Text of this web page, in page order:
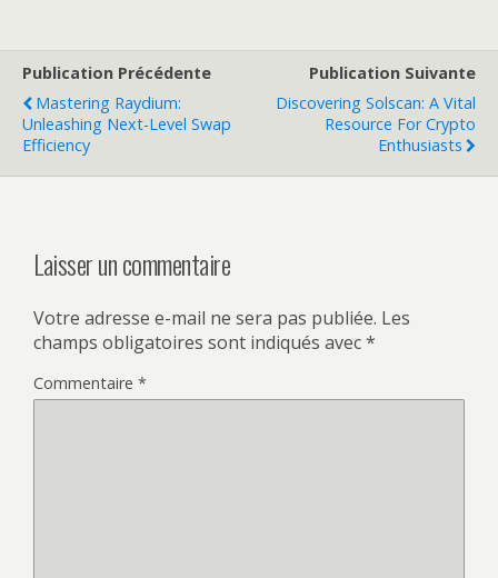
Publication Précédente
Mastering Raydium:
Unleashing Next-Level Swap
Efficiency
Publication Suivante
Discovering Solscan: A Vital
Resource For Crypto
Enthusiasts
Laisser un commentaire
Votre adresse e-mail ne sera pas publiée. Les
champs obligatoires sont indiqués avec*
Commentaire *